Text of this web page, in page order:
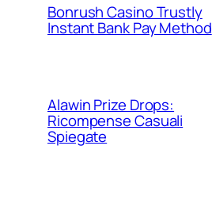
Bonrush Casino Trustly
Instant Bank Pay Method
Alawin Prize Drops:
Ricompense Casuali
Spiegate